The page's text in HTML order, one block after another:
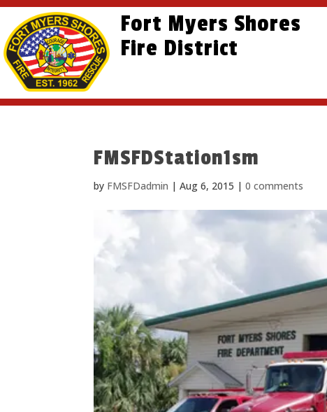
Skip
content
Skip
Content
Site
map
Fort Myers Shores
Fire District
FMSFDStation1sm
by FMSFDadmin |Aug 6, 2015 |0 comments